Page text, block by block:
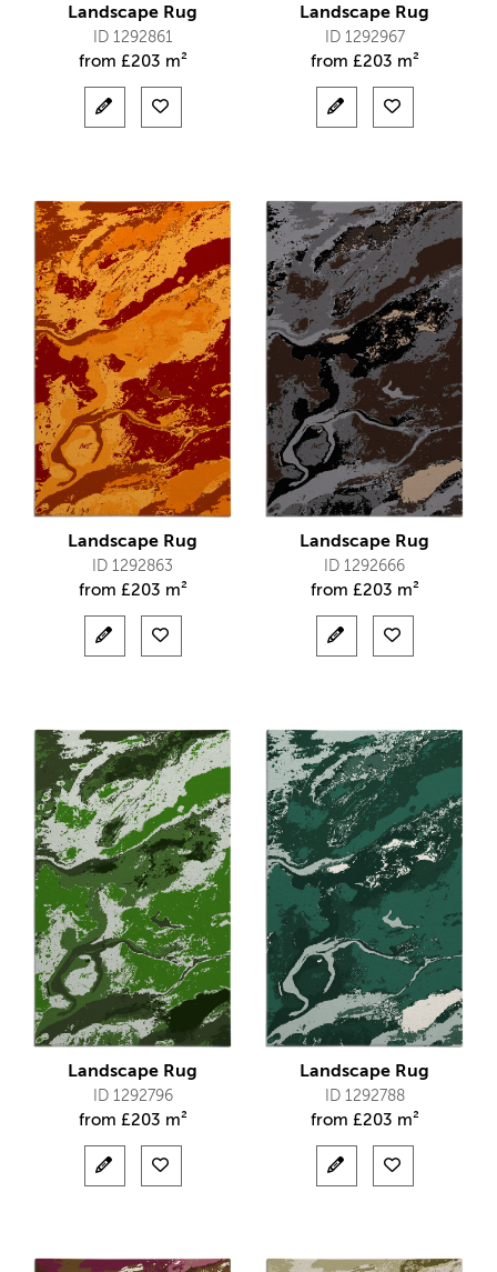
Landscape Rug
ID 1292861
from £203 m²
Landscape Rug
ID 1292967
from £203 m²
Landscape Rug
ID 1292863
from £203 m²
Landscape Rug
ID 1292666
from £203 m²
Landscape Rug
ID 1292796
from £203 m²
Landscape Rug
ID 1292788
from £203 m²